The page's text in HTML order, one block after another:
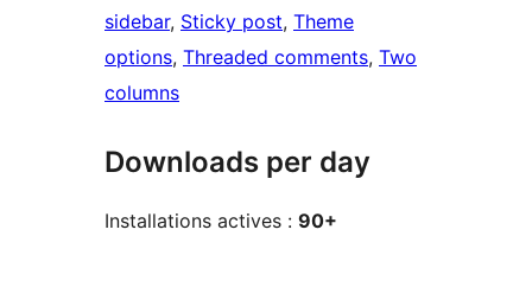
sidebar, Sticky post, Theme
options, Threaded comments, Two
columns
Downloads per day
Installations actives : 90+